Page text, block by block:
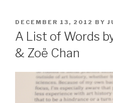
POSTED
ON
DECEMBER 13, 2012 BY
A List of Words
& Zoë Chan